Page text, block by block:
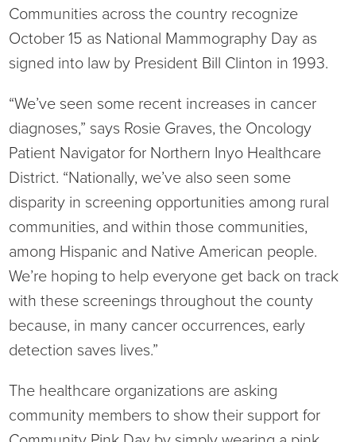
Orthopedics
Pediatrics
Plastic Surgery
Rehabilitation Services
Rural Health Clinic
Surgical Services
Virtual Care Clinic
Wound Care
Media Inquiries
Patient Navigation & Support Services
Price Transparency
Suppliers & Vendors
Communities across the country recognize
October 15 as National Mammography Day as
signed into law by President Bill Clinton in 1993.
“We’ve seen some recent increases in cancer
diagnoses,” says Rosie Graves, the Oncology
Patient Navigator for Northern Inyo Healthcare
District. “Nationally, we’ve also seen some
disparity in screening opportunities among rural
communities, and within those communities,
among Hispanic and Native American people.
We’re hoping to help everyone get back on track
with these screenings throughout the county
because, in many cancer occurrences, early
detection saves lives.”
The healthcare organizations are asking
community members to show their support for